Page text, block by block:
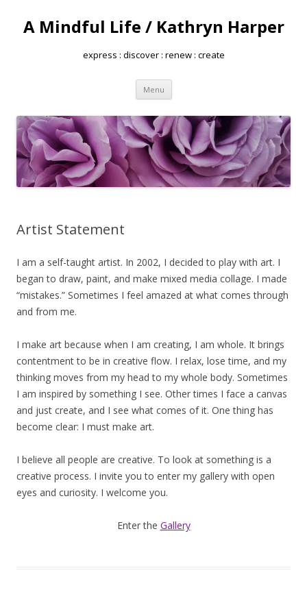
A Mindful Life / Kathryn Harper
express : discover : renew : create
Menu Skip
content
Artist Statement
I am a self-taught artist. In 2002, I decided to play with art. I
began to draw, paint, and make mixed media collage. I made
“mistakes.” Sometimes I feel amazed at what comes through
and from me.
I make art because when I am creating, I am whole. It brings
contentment to be in creative flow. I relax, lose time, and my
thinking moves from my head to my whole body. Sometimes
I am inspired by something I see. Other times I face a canvas
and just create, and I see what comes of it. One thing has
become clear: I must make art.
I believe all people are creative. To look at something is a
creative process. I invite you to enter my gallery with open
eyes and curiosity. I welcome you.
Enter the Gallery